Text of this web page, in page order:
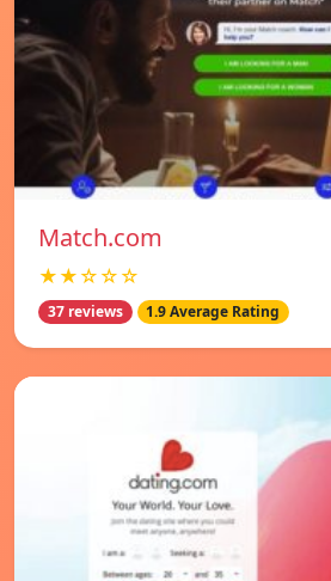
Match.com
★★☆☆☆
37 reviews 1.9 Average Rating